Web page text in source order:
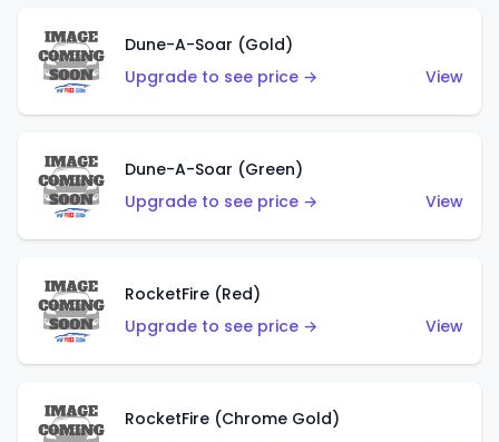
Dune-A-Soar (Gold)
Upgrade to see price →
View
Dune-A-Soar (Green)
Upgrade to see price →
View
RocketFire (Red)
Upgrade to see price →
View
RocketFire (Chrome Gold)